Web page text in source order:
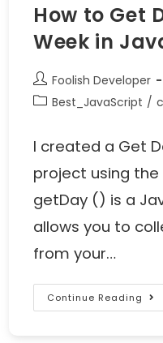
How to Get
Week in
Foolish Developer
Best_JavaScript /
I created a Get
project using
getDay () is a
allows you to
from your…
Continue Reading